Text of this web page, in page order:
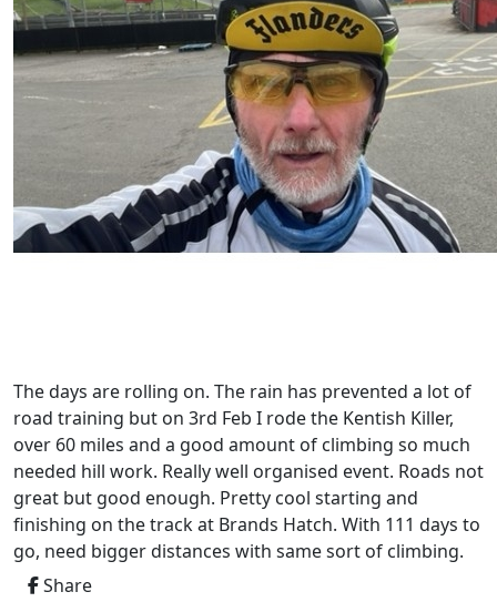
The days are rolling on. The rain has prevented a lot of
road training but on 3rd Feb I rode the Kentish Killer,
over 60 miles and a good amount of climbing so much
needed hill work. Really well organised event. Roads not
great but good enough. Pretty cool starting and
finishing on the track at Brands Hatch. With 111 days to
go, need bigger distances with same sort of climbing.
Share